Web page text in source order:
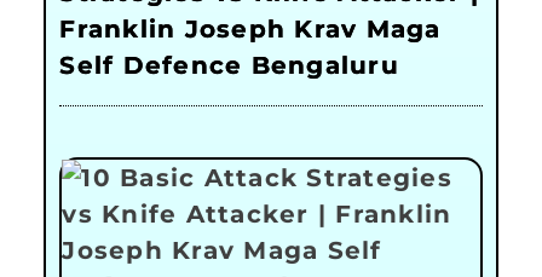
Franklin Joseph Krav Maga
Self Defence Bengaluru